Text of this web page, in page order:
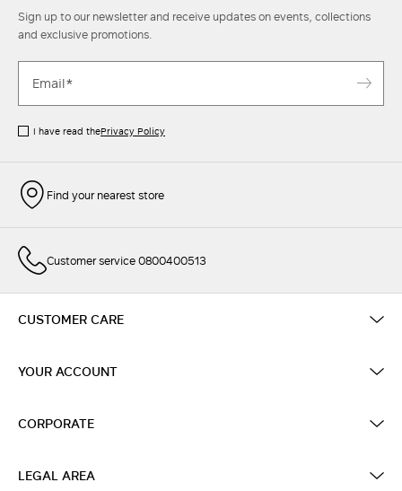
Sign up to our newsletter and receive updates on events, collections
and exclusive promotions.
I have read thePrivacy Policy
Find your nearest store
Customer service 0800400513
CUSTOMER CARE
YOUR ACCOUNT
CORPORATE
LEGAL AREA